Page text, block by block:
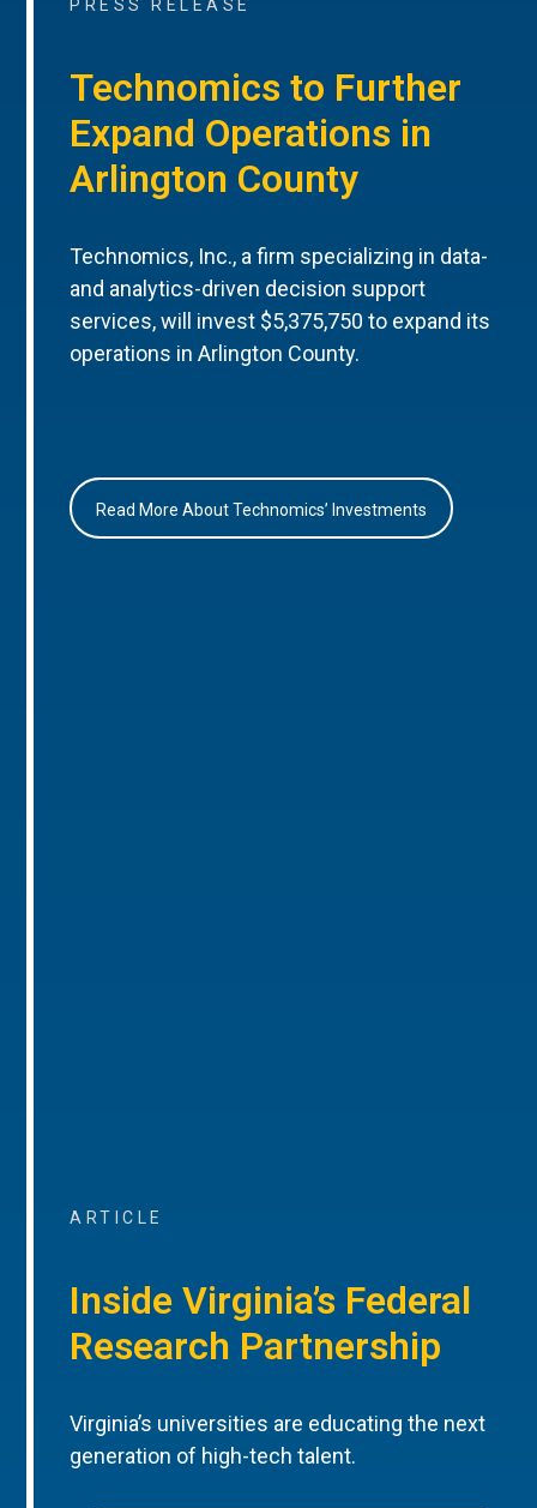
PRESS RELEASE
Technomics to Further
Expand Operations in
Arlington County
Technomics, Inc., a firm specializing in data-
and analytics-driven decision support
services, will invest $5,375,750 to expand its
operations in Arlington County.
Read More About Technomics’ Investments
ARTICLE
Inside Virginia’s Federal
Research Partnership
Virginia’s universities are educating the next
generation of high-tech talent.